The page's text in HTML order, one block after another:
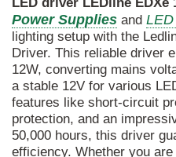
Power Supplies and LED
lighting setup with the
Driver. This reliable driver
12W, converting mains
a stable 12V for various
features like short-circuit
protection, and an
50,000 hours, this driver
efficiency. Whether you